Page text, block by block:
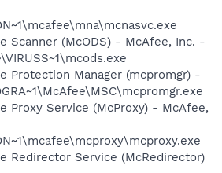
Scanner (McODS) - McAfee, Inc. -
Protection Manager (mcpromgr) -
Proxy Service (McProxy) - McAfee,
Redirector Service (McRedirector)